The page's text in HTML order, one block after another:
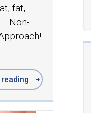
fat,
Non-